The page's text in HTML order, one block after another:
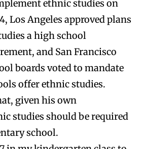
ethnic studies on
Los Angeles approved plans
a high school
and San Francisco
boards voted to mandate
offer ethnic studies.
given his own
studies should be required
school.